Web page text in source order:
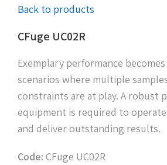
Back to products
CFuge UC02R
Exemplary performance
scenarios where multiple
constraints are at play. A robust
equipment is required to
and deliver outstanding results.
Code: CFuge UC02R